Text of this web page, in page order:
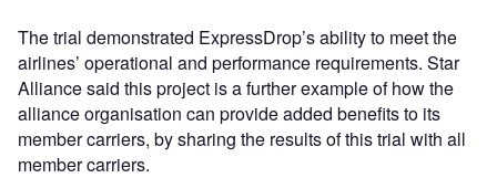
The trial demonstrated ExpressDrop’s ability to meet the
airlines’ operational and performance requirements. Star
Alliance said this project is a further example of how the
alliance organisation can provide added benefits to its
member carriers, by sharing the results of this trial with all
member carriers.